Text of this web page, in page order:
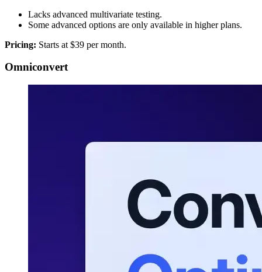
Lacks advanced multivariate testing.
Some advanced options are only available in higher plans.
Pricing: Starts at $39 per month.
Omniconvert